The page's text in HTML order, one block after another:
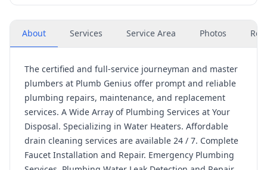
About Services Service Area Photos
The certified and full-service journeyman and master
plumbers at Plumb Genius offer prompt and reliable
plumbing repairs, maintenance, and replacement
services. A Wide Array of Plumbing Services at Your
Disposal. Specializing in Water Heaters. Affordable
drain cleaning services are available 24 / 7. Complete
Faucet Installation and Repair. Emergency Plumbing